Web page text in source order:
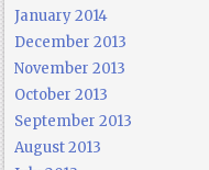
January 2014
December 2013
November 2013
October 2013
September 2013
August 2013